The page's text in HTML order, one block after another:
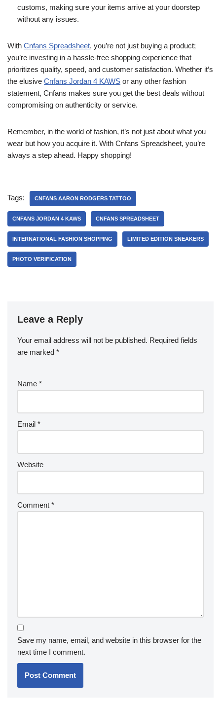
customs, making sure your items arrive at your doorstep
without any issues.
With Cnfans Spreadsheet, you’re not just buying a product;
you’re investing in a hassle-free shopping experience that
prioritizes quality, speed, and customer satisfaction. Whether it’s
the elusive Cnfans Jordan 4 KAWS or any other fashion
statement, Cnfans makes sure you get the best deals without
compromising on authenticity or service.
Remember, in the world of fashion, it’s not just about what you
wear but how you acquire it. With Cnfans Spreadsheet, you’re
always a step ahead. Happy shopping!
Tags: CNFANS AARON RODGERS TATTOO
CNFANS JORDAN 4 KAWS CNFANS SPREADSHEET
INTERNATIONAL FASHION SHOPPING LIMITED EDITION SNEAKERS
PHOTO VERIFICATION
Leave a Reply
Your email address will not be published. Required fields
are marked *
Name *
Email *
Website
Comment *
Save my name, email, and website in this browser for the
next time I comment.